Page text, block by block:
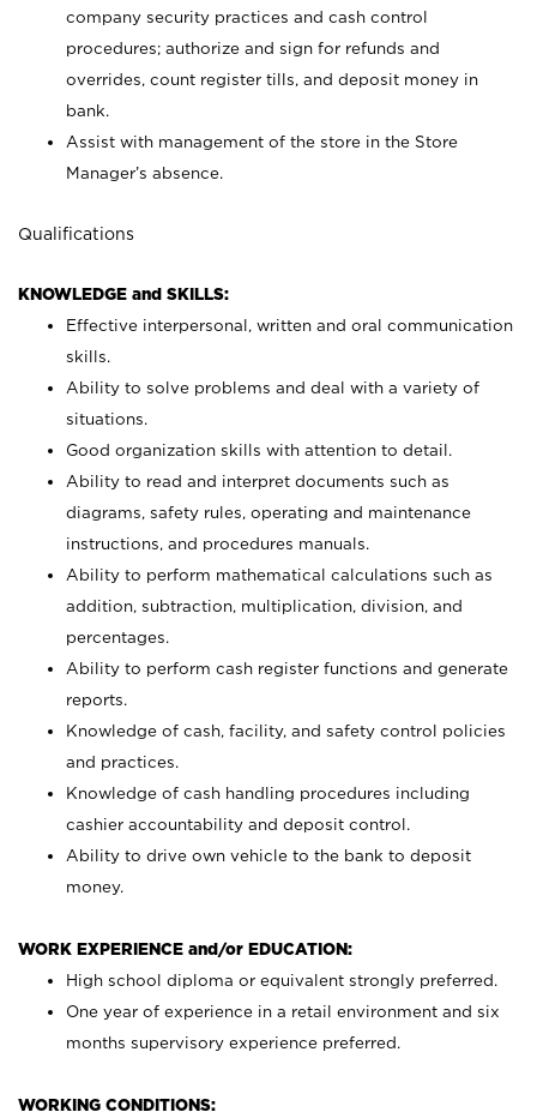
company security practices and cash control
procedures; authorize and sign for refunds and
overrides, count register tills, and deposit money in
bank.
Assist with management of the store in the Store
Manager’s absence.
Qualifications
KNOWLEDGE and SKILLS:
Effective interpersonal, written and oral communication
skills.
Ability to solve problems and deal with a variety of
situations.
Good organization skills with attention to detail.
Ability to read and interpret documents such as
diagrams, safety rules, operating and maintenance
instructions, and procedures manuals.
Ability to perform mathematical calculations such as
addition, subtraction, multiplication, division, and
percentages.
Ability to perform cash register functions and generate
reports.
Knowledge of cash, facility, and safety control policies
and practices.
Knowledge of cash handling procedures including
cashier accountability and deposit control.
Ability to drive own vehicle to the bank to deposit
money.
WORK EXPERIENCE and/or EDUCATION:
High school diploma or equivalent strongly preferred.
One year of experience in a retail environment and six
months supervisory experience preferred.
WORKING CONDITIONS: